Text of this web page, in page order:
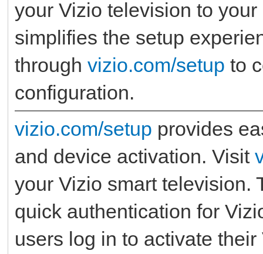
your Vizio television to
simplifies the setup
through vizio.com/setup to
configuration.
vizio.com/setup provides
and device activation. Visit
your Vizio smart television.
quick authentication for
users log in to activate